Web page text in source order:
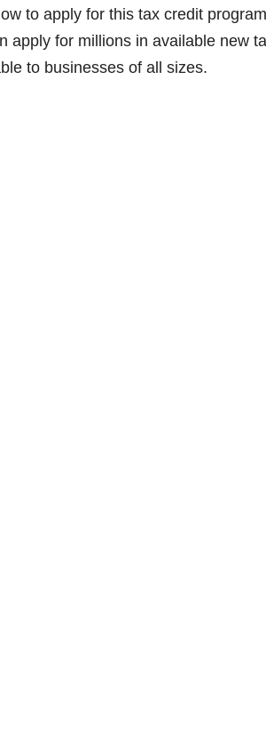
to apply for this tax credit program
apply for millions in available new
to businesses of all sizes.